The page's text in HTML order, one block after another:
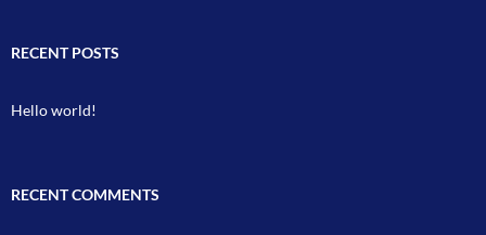
RECENT POSTS
Hello world!
RECENT COMMENTS